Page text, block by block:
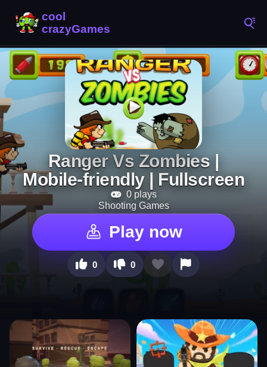
Ranger Vs Zombies |
Mobile-friendly | Fullscreen
0 plays
Shooting Games
Play now
0 0